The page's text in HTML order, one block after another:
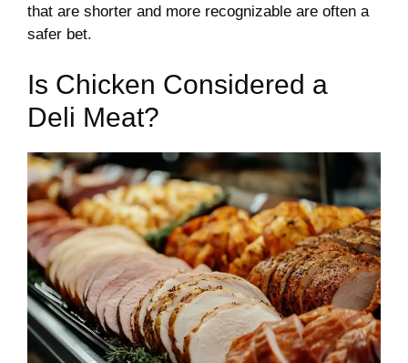
that are shorter and more recognizable are often a
safer bet.
Is Chicken Considered a
Deli Meat?